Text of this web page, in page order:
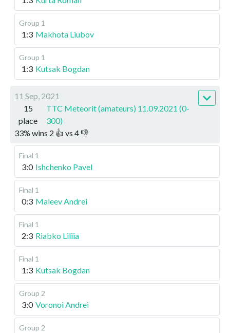
Group 1
1:3 Makhota Liubov
Group 1
1:3 Kutsak Bogdan
11 Sep, 2021
15
place
TTC Meteorit (amateurs) 11.09.2021 (0-
300)
33% wins 2 👍 vs 4👎
Final 1
3:0 Ishchenko Pavel
Final 1
0:3 Maleev Andrei
Final 1
2:3 Riabko Liliia
Final 1
1:3 Kutsak Bogdan
Group 2
3:0 Voronoi Andrei
Group 2